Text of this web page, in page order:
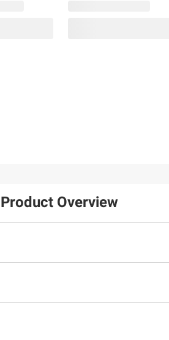
Product Overview